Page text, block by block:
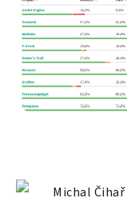
Michal Čihař